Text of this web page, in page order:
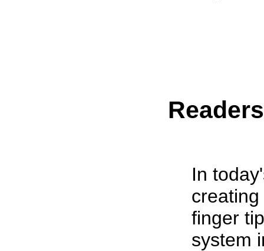
In
finger
system